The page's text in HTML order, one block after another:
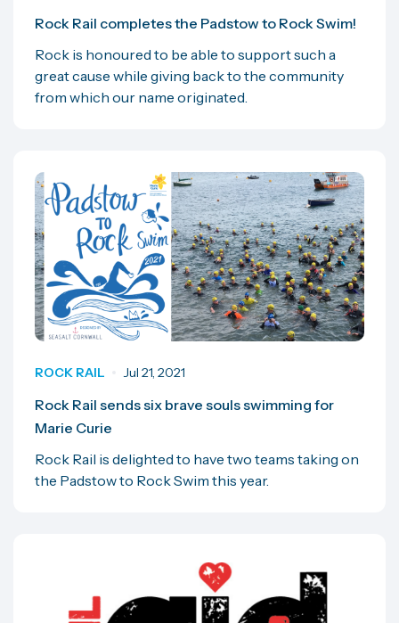
Rock Rail completes the Padstow to Rock Swim!
Rock is honoured to be able to support such a
great cause while giving back to the community
from which our name originated.
ROCK RAIL Jul 21, 2021
Rock Rail sends six brave souls swimming for
Marie Curie
Rock Rail is delighted to have two teams taking on
the Padstow to Rock Swim this year.